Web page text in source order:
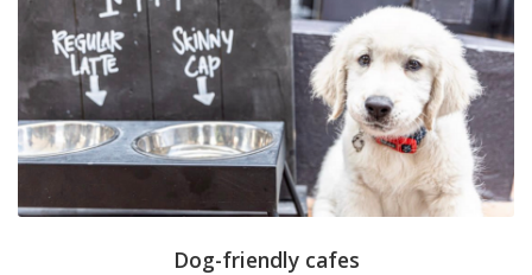
Dog-friendly cafes